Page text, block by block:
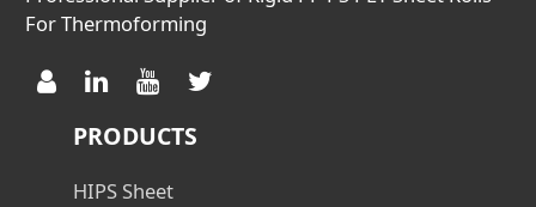
For Thermoforming
PRODUCTS
HIPS Sheet